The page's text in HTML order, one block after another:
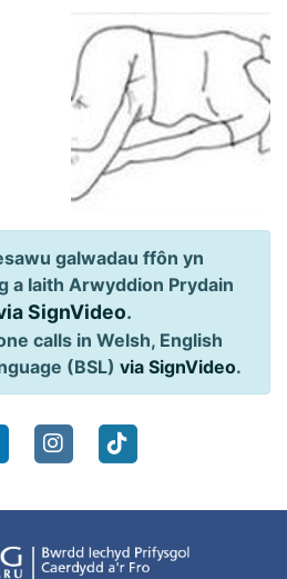
galwadau ffôn yn
a Iaith Arwyddion Prydain
SignVideo.
calls in Welsh, English
(BSL) via SignVideo.